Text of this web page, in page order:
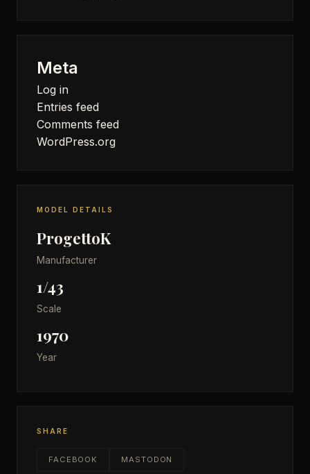
Meta
Log in
Entries feed
Comments feed
WordPress.org
MODEL DETAILS
ProgettoK
Manufacturer
1/43
Scale
1970
Year
SHARE
FACEBOOK MASTODON